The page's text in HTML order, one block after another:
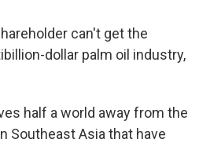
can't get the
dollar palm oil industry,
half a world away from the
Southeast Asia that have